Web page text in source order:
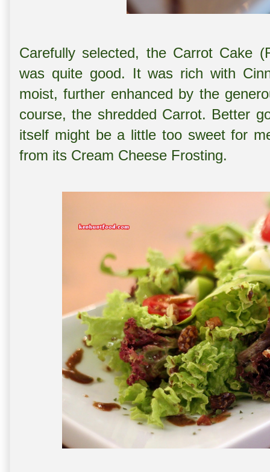
Carefully selected, the Carrot Cake
was quite good. It was rich with
moist, further enhanced by the
course, the shredded Carrot. Better
itself might be a little too sweet for
from its Cream Cheese Frosting.